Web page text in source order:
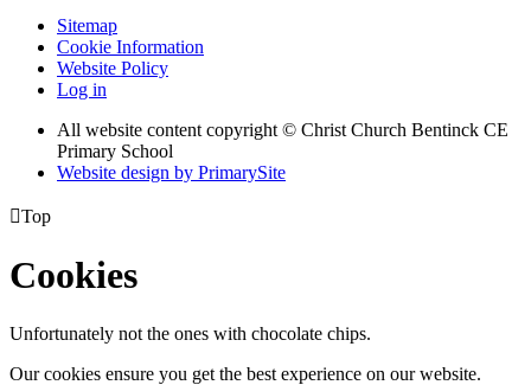
Sitemap
Cookie Information
Website Policy
Log in
All website content copyright © Christ Church Bentinck CE
Primary School
Website design by PrimarySite
Top
Cookies
Unfortunately not the ones with chocolate chips.
Our cookies ensure you get the best experience on our website.